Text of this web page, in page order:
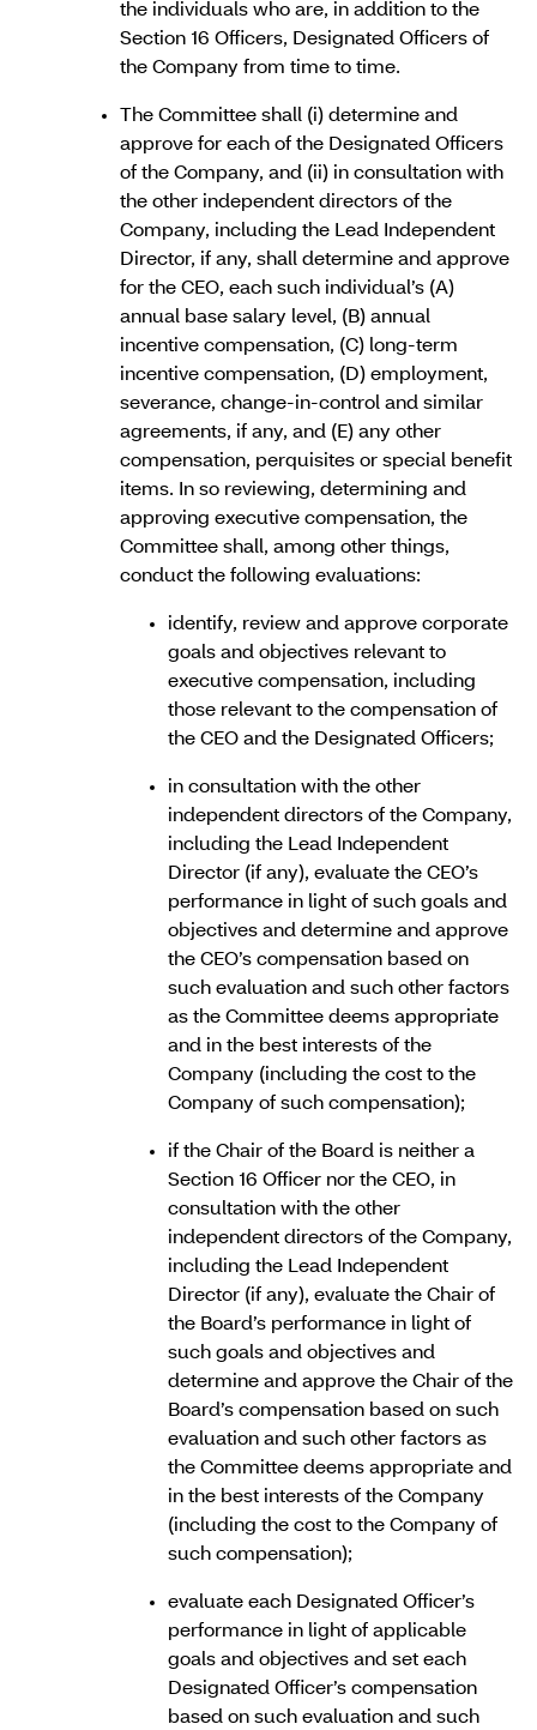
the individuals who are, in addition to the
Section 16 Officers, Designated Officers of
the Company from time to time.
The Committee shall (i) determine and
approve for each of the Designated Officers
of the Company, and (ii) in consultation with
the other independent directors of the
Company, including the Lead Independent
Director, if any, shall determine and approve
for the CEO, each such individual’s (A)
annual base salary level, (B) annual
incentive compensation, (C) long-term
incentive compensation, (D) employment,
severance, change-in-control and similar
agreements, if any, and (E) any other
compensation, perquisites or special benefit
items. In so reviewing, determining and
approving executive compensation, the
Committee shall, among other things,
conduct the following evaluations:
identify, review and approve corporate
goals and objectives relevant to
executive compensation, including
those relevant to the compensation of
the CEO and the Designated Officers;
in consultation with the other
independent directors of the Company,
including the Lead Independent
Director (if any), evaluate the CEO’s
performance in light of such goals and
objectives and determine and approve
the CEO’s compensation based on
such evaluation and such other factors
as the Committee deems appropriate
and in the best interests of the
Company (including the cost to the
Company of such compensation);
if the Chair of the Board is neither a
Section 16 Officer nor the CEO, in
consultation with the other
independent directors of the Company,
including the Lead Independent
Director (if any), evaluate the Chair of
the Board’s performance in light of
such goals and objectives and
determine and approve the Chair of the
Board’s compensation based on such
evaluation and such other factors as
the Committee deems appropriate and
in the best interests of the Company
(including the cost to the Company of
such compensation);
evaluate each Designated Officer’s
performance in light of applicable
goals and objectives and set each
Designated Officer’s compensation
based on such evaluation and such